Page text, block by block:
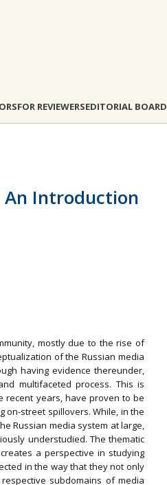
FOR REVIEWERSEDITORIAL BOARD
An Introduction
mostly due to the rise of
of the Russian media
having evidence thereunder,
multifaceted process. This is
recent years, have proven to be
on-street spillovers. While, in the
Russian media system at large,
understudied. The thematic
a perspective in studying
in the way that they not only
subdomains of media